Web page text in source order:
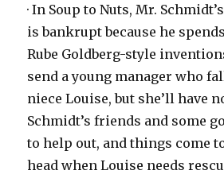
· In Soup to Nuts, Mr.
is bankrupt because he
Rube Goldberg-style
send a young manager who
niece Louise, but she’ll have
Schmidt’s friends and some
to help out, and things come
head when Louise needs